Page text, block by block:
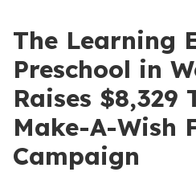
The Learning
Preschool in
Raises $8,329
Make-A-Wish
Campaign